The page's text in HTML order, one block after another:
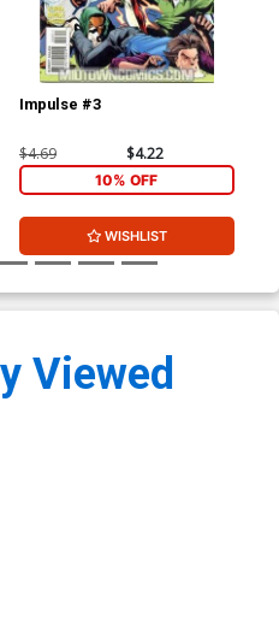
Impulse #3
$4.69 $4.22
10% OFF
WISHLIST
Viewed